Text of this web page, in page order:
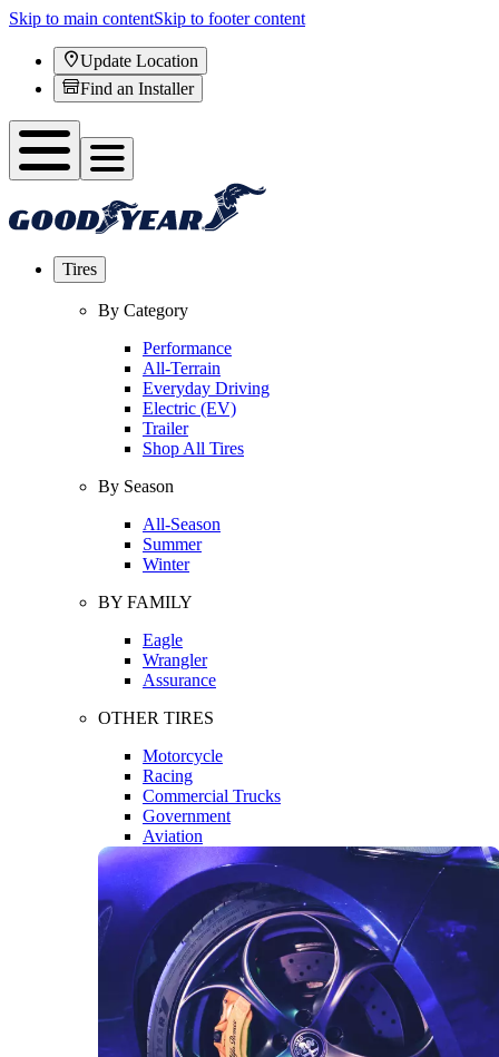
Skip to main contentSkip to footer content
Update Location
Find an Installer
Tires
By Category
Performance
All-Terrain
Everyday Driving
Electric (EV)
Trailer
Shop All Tires
By Season
All-Season
Summer
Winter
BY FAMILY
Eagle
Wrangler
Assurance
OTHER TIRES
Motorcycle
Racing
Commercial Trucks
Government
Aviation